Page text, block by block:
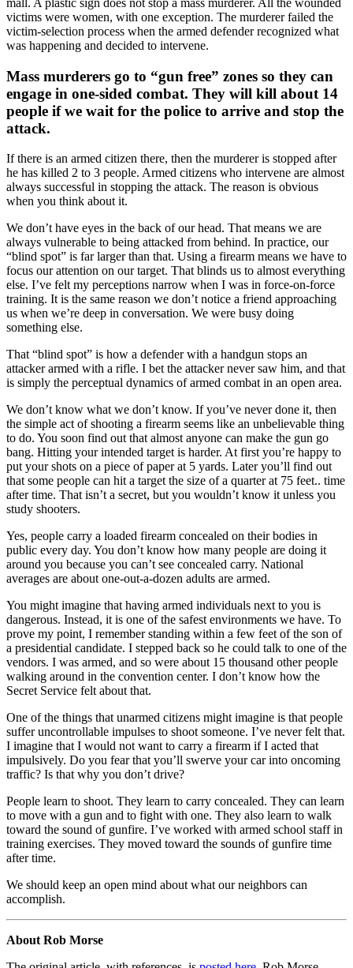
victims were women, with one exception. The murderer failed the
victim-selection process when the armed defender recognized what
was happening and decided to intervene.
Mass murderers go to “gun free” zones so they can
engage in one-sided combat. They will kill about 14
people if we wait for the police to arrive and stop the
attack.
If there is an armed citizen there, then the murderer is stopped after
he has killed 2 to 3 people. Armed citizens who intervene are almost
always successful in stopping the attack. The reason is obvious
when you think about it.
We don’t have eyes in the back of our head. That means we are
always vulnerable to being attacked from behind. In practice, our
“blind spot” is far larger than that. Using a firearm means we have to
focus our attention on our target. That blinds us to almost everything
else. I’ve felt my perceptions narrow when I was in force-on-force
training. It is the same reason we don’t notice a friend approaching
us when we’re deep in conversation. We were busy doing
something else.
That “blind spot” is how a defender with a handgun stops an
attacker armed with a rifle. I bet the attacker never saw him, and that
is simply the perceptual dynamics of armed combat in an open area.
We don’t know what we don’t know. If you’ve never done it, then
the simple act of shooting a firearm seems like an unbelievable thing
to do. You soon find out that almost anyone can make the gun go
bang. Hitting your intended target is harder. At first you’re happy to
put your shots on a piece of paper at 5 yards. Later you’ll find out
that some people can hit a target the size of a quarter at 75 feet.. time
after time. That isn’t a secret, but you wouldn’t know it unless you
study shooters.
Yes, people carry a loaded firearm concealed on their bodies in
public every day. You don’t know how many people are doing it
around you because you can’t see concealed carry. National
averages are about one-out-a-dozen adults are armed.
You might imagine that having armed individuals next to you is
dangerous. Instead, it is one of the safest environments we have. To
prove my point, I remember standing within a few feet of the son of
a presidential candidate. I stepped back so he could talk to one of the
vendors. I was armed, and so were about 15 thousand other people
walking around in the convention center. I don’t know how the
Secret Service felt about that.
One of the things that unarmed citizens might imagine is that people
suffer uncontrollable impulses to shoot someone. I’ve never felt that.
I imagine that I would not want to carry a firearm if I acted that
impulsively. Do you fear that you’ll swerve your car into oncoming
traffic? Is that why you don’t drive?
People learn to shoot. They learn to carry concealed. They can learn
to move with a gun and to fight with one. They also learn to walk
toward the sound of gunfire. I’ve worked with armed school staff in
training exercises. They moved toward the sounds of gunfire time
after time.
We should keep an open mind about what our neighbors can
accomplish.
About Rob Morse